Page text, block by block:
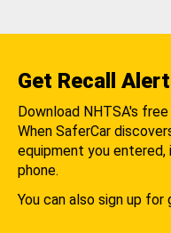
Get Recall
Download NHTSA's free
When SaferCar
equipment you entered,
phone.
You can also sign up for